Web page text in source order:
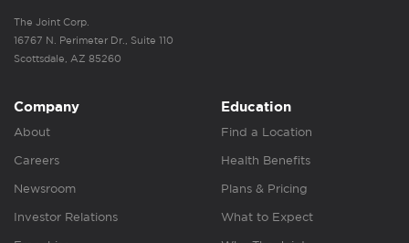
The Joint Corp.
16767 N. Perimeter Dr., Suite 110
Scottsdale, AZ 85260
Company
About
Careers
Newsroom
Investor Relations
Education
Find a Location
Health Benefits
Plans & Pricing
What to Expect